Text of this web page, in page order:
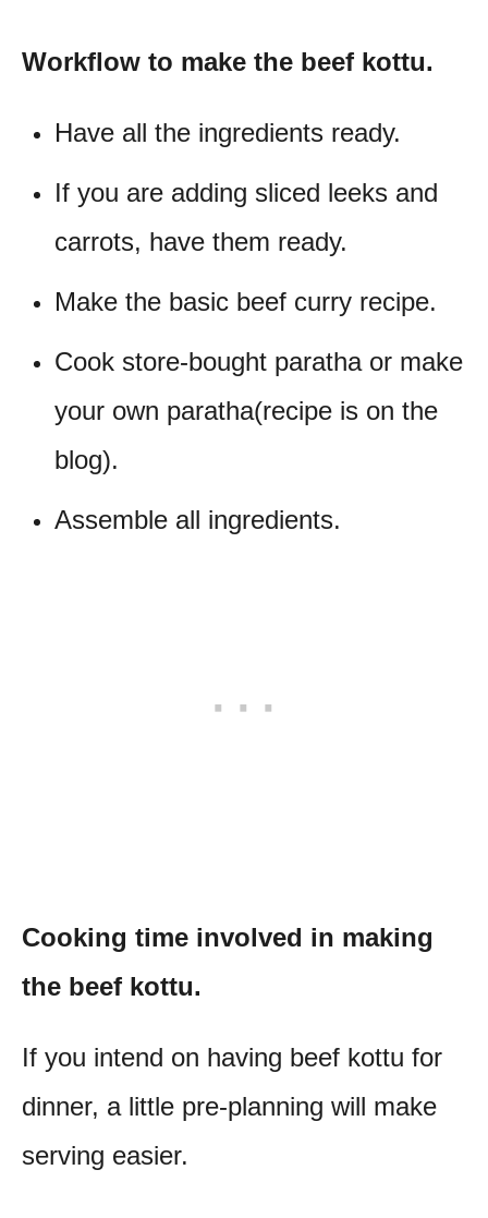
Workflow to make the beef kottu.
Have all the ingredients ready.
If you are adding sliced leeks and
carrots, have them ready.
Make the basic beef curry recipe.
Cook store-bought paratha or make
your own paratha(recipe is on the
blog).
Assemble all ingredients.
Cooking time involved in making
the beef kottu.
If you intend on having beef kottu for
dinner, a little pre-planning will make
serving easier.